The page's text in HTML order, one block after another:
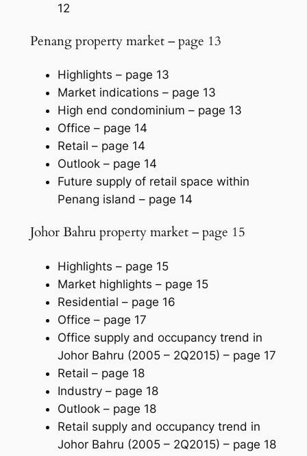
12
Penang property market – page 13
Highlights – page 13
Market indications – page 13
High end condominium – page 13
Office – page 14
Retail – page 14
Outlook – page 14
Future supply of retail space within
Penang island – page 14
Johor Bahru property market – page 15
Highlights – page 15
Market highlights – page 15
Residential – page 16
Office – page 17
Office supply and occupancy trend in
Johor Bahru (2005 – 2Q2015) – page 17
Retail – page 18
Industry – page 18
Outlook – page 18
Retail supply and occupancy trend in
Johor Bahru (2005 – 2Q2015) – page 18